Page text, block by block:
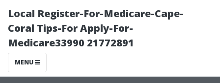
Local Register-For-Medicare-Cape-
Coral Tips-For Apply-For-
Medicare33990 21772891
MENU